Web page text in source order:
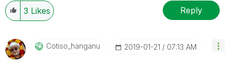
3 Likes Reply
Cotiso_hanganu ‎2019-01-21 07:13 AM